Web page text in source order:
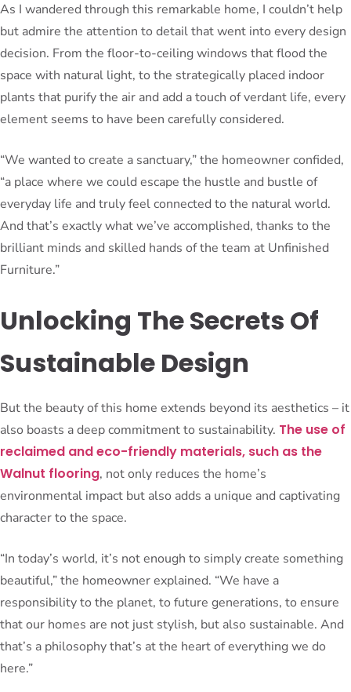
As I wandered through this remarkable home, I couldn’t help
but admire the attention to detail that went into every design
decision. From the floor-to-ceiling windows that flood the
space with natural light, to the strategically placed indoor
plants that purify the air and add a touch of verdant life, every
element seems to have been carefully considered.
“We wanted to create a sanctuary,” the homeowner confided,
“a place where we could escape the hustle and bustle of
everyday life and truly feel connected to the natural world.
And that’s exactly what we’ve accomplished, thanks to the
brilliant minds and skilled hands of the team at Unfinished
Furniture.”
Unlocking The Secrets Of
Sustainable Design
But the beauty of this home extends beyond its aesthetics – it
also boasts a deep commitment to sustainability. The use of
reclaimed and eco-friendly materials, such as the
Walnut flooring, not only reduces the home’s
environmental impact but also adds a unique and captivating
character to the space.
“In today’s world, it’s not enough to simply create something
beautiful,” the homeowner explained. “We have a
responsibility to the planet, to future generations, to ensure
that our homes are not just stylish, but also sustainable. And
that’s a philosophy that’s at the heart of everything we do
here.”